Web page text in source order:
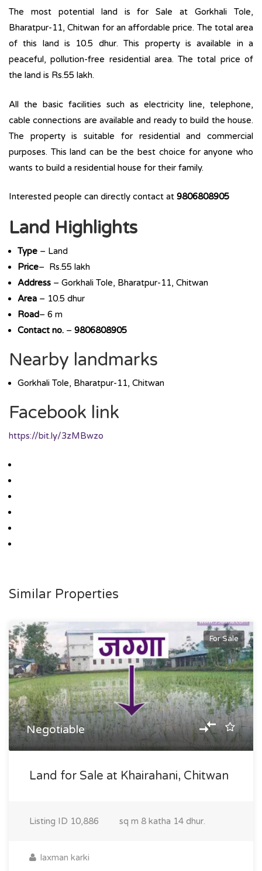
The most potential land is for Sale at Gorkhali Tole,
Bharatpur-11, Chitwan for an affordable price. The total area
of this land is 10.5 dhur. This property is available in a
peaceful, pollution-free residential area. The total price of
the land is Rs.55 lakh.
All the basic facilities such as electricity line, telephone,
cable connections are available and ready to build the house.
The property is suitable for residential and commercial
purposes. This land can be the best choice for anyone who
wants to build a residential house for their family.
Interested people can directly contact at 9806808905
Land Highlights
Type – Land
Price– Rs.55 lakh
Address – Gorkhali Tole, Bharatpur-11, Chitwan
Area – 10.5 dhur
Road– 6 m
Contact no. – 9806808905
Nearby landmarks
Gorkhali Tole, Bharatpur-11, Chitwan
Facebook link
https://bit.ly/3zMBwzo
Similar Properties
For Sale
Negotiable
Land for Sale at Khairahani, Chitwan
Listing ID 10,886 sq m 8 katha 14 dhur.
laxman karki